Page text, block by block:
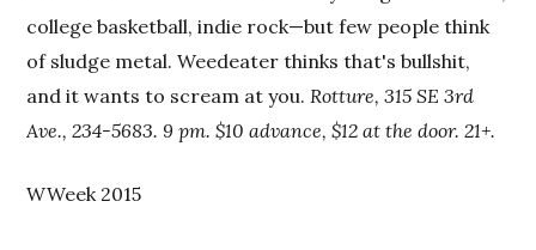
college basketball, indie rock—but few people think
of sludge metal. Weedeater thinks that's bullshit,
and it wants to scream at you.Rotture, 315 SE 3rd
Ave., 234-5683. 9 pm. $10 advance, $12 at the door. 21+.
WWeek 2015